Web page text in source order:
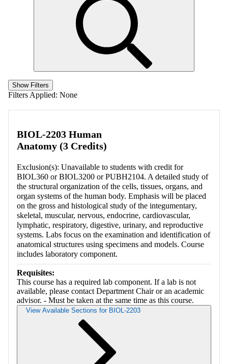
Show Filters
Filters Applied: None
BIOL-2203 Human
Anatomy (3 Credits)
Exclusion(s): Unavailable to students with credit for
BIOL360 or BIOL3200 or PUBH2104. A detailed study of
the structural organization of the cells, tissues, organs, and
organ systems of the human body. Emphasis will be placed
on the gross and histological study of the integumentary,
skeletal, muscular, nervous, endocrine, cardiovascular,
lymphatic, respiratory, digestive, urinary, and reproductive
systems. Labs focus on the examination and identification of
anatomical structures using specimens and models. Course
includes laboratory component.
Requisites:
This course has a required lab component. If a lab is not
available, please contact Department Chair or an academic
advisor. - Must be taken at the same time as this course.
View Available Sections for BIOL-2203